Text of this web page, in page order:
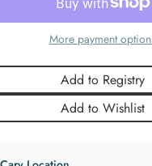
More payment
Add to Registry
Add to Wishlist